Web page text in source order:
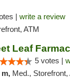
| write a review
ATM
Leaf
5 votes |
m, Med.,